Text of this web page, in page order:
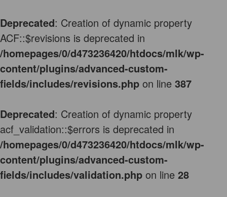
Deprecated: Creation of dynamic property
ACF::$revisions is deprecated in
/homepages/0/d473236420/htdocs/mlk/wp-
content/plugins/advanced-custom-
fields/includes/revisions.php on line 387
Deprecated: Creation of dynamic property
acf_validation::$errors is deprecated in
/homepages/0/d473236420/htdocs/mlk/wp-
content/plugins/advanced-custom-
fields/includes/validation.php on line 28